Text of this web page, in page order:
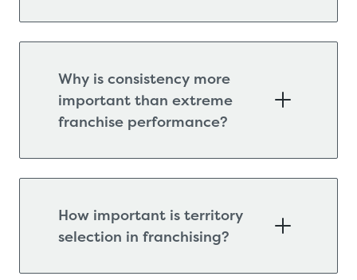
Why is consistency more
important than extreme
franchise performance?
How important is territory
selection in franchising?